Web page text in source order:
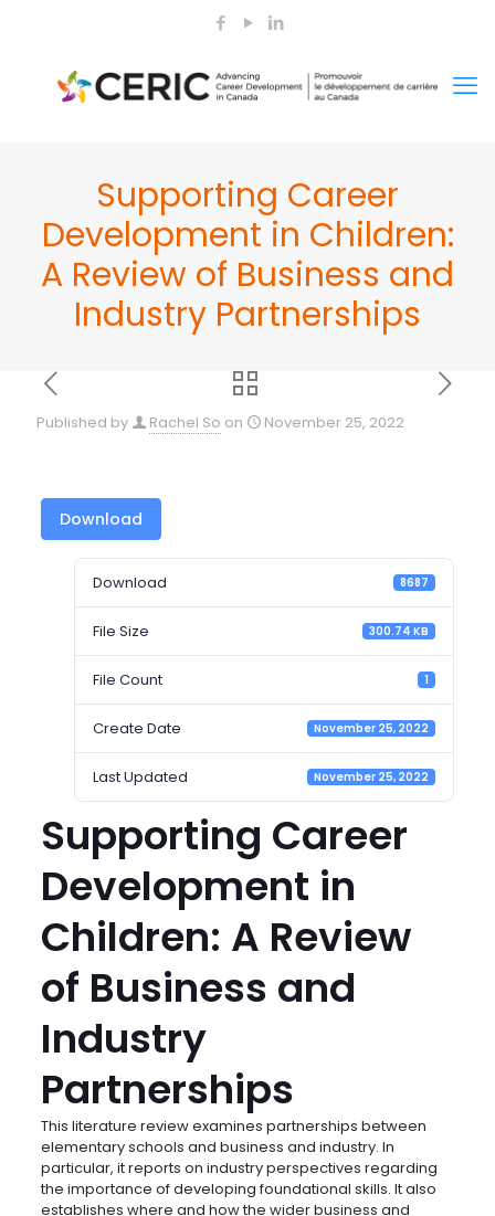
Supporting Career
Development in Children:
A Review of Business and
Industry Partnerships
Published by Rachel So on November 25, 2022
Download
Download 8687
File Size 300.74 KB
File Count 1
Create Date November 25, 2022
Last Updated November 25, 2022
Supporting Career
Development in
Children: A Review
of Business and
Industry
Partnerships
This literature review examines partnerships between
elementary schools and business and industry. In
particular, it reports on industry perspectives regarding
the importance of developing foundational skills. It also
establishes where and how the wider business and